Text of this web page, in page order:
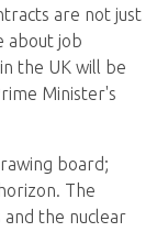
are not just
about job
the UK will be
Minister's
board;
The
the nuclear